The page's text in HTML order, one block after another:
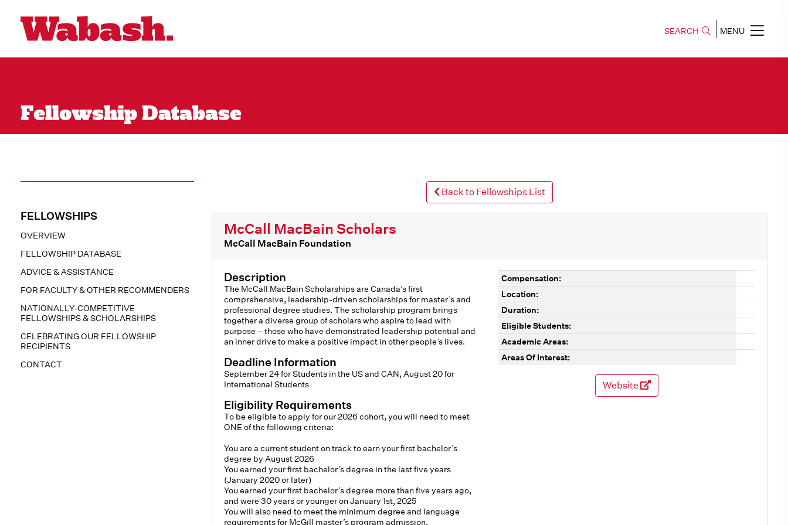
SEARCH MENU
Fellowship Database
FELLOWSHIPS
OVERVIEW
FELLOWSHIP DATABASE
ADVICE & ASSISTANCE
FOR FACULTY & OTHER RECOMMENDERS
NATIONALLY-COMPETITIVE
FELLOWSHIPS & SCHOLARSHIPS
CELEBRATING OUR FELLOWSHIP
RECIPIENTS
CONTACT
Back to Fellowships List
McCall MacBain Scholars
McCall MacBain Foundation
Description
The McCall MacBain Scholarships are Canada’s first
comprehensive, leadership-driven scholarships for master’s and
professional degree studies. The scholarship program brings
together a diverse group of scholars who aspire to lead with
purpose – those who have demonstrated leadership potential and
an inner drive to make a positive impact in other people’s lives.
Deadline Information
September 24 for Students in the US and CAN, August 20 for
International Students
Eligibility Requirements
To be eligible to apply for our 2026 cohort, you will need to meet
ONE of the following criteria:
You are a current student on track to earn your first bachelor’s
degree by August 2026
You earned your first bachelor’s degree in the last five years
(January 2020 or later)
You earned your first bachelor’s degree more than five years ago,
and were 30 years or younger on January 1st, 2025
You will also need to meet the minimum degree and language
requirements for McGill master’s program admission.
Compensation:
Location:
Duration:
Eligible Students:
Academic Areas:
Areas Of Interest:
Website